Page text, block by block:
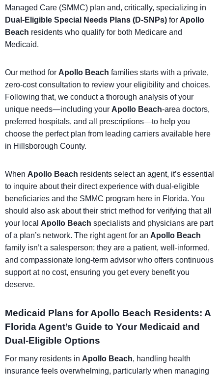
Managed Care (SMMC) plan and, critically, specializing in
Dual-Eligible Special Needs Plans (D-SNPs) for Apollo
Beach residents who qualify for both Medicare and
Medicaid.
Our method for Apollo Beach families starts with a private,
zero-cost consultation to review your eligibility and choices.
Following that, we conduct a thorough analysis of your
unique needs—including your Apollo Beach-area doctors,
preferred hospitals, and all prescriptions—to help you
choose the perfect plan from leading carriers available here
in Hillsborough County.
When Apollo Beach residents select an agent, it’s essential
to inquire about their direct experience with dual-eligible
beneficiaries and the SMMC program here in Florida. You
should also ask about their strict method for verifying that all
your local Apollo Beach specialists and physicians are part
of a plan’s network. The right agent for an Apollo Beach
family isn’t a salesperson; they are a patient, well-informed,
and compassionate long-term advisor who offers continuous
support at no cost, ensuring you get every benefit you
deserve.
Medicaid Plans for Apollo Beach Residents: A
Florida Agent’s Guide to Your Medicaid and
Dual-Eligible Options
For many residents in Apollo Beach, handling health
insurance feels overwhelming, particularly when managing